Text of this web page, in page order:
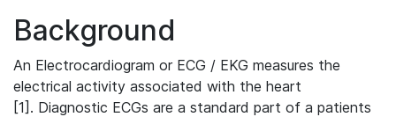
Background
An Electrocardiogram or ECG / EKG measures the
electrical activity associated with the heart
[1]. Diagnostic ECGs are a standard part of a patients